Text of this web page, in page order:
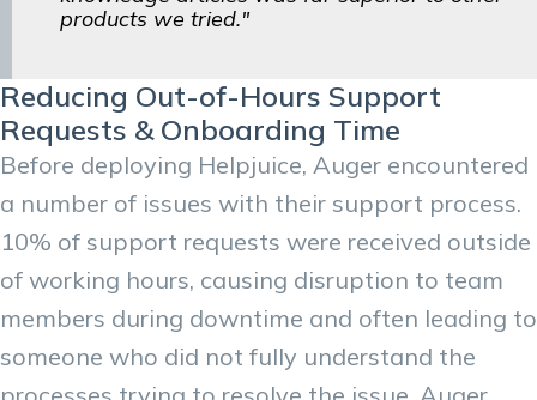
products we tried."
Reducing Out-of-Hours Support
Requests & Onboarding Time
Before deploying Helpjuice, Auger encountered
a number of issues with their support process.
10% of support requests were received outside
of working hours, causing disruption to team
members during downtime and often leading to
someone who did not fully understand the